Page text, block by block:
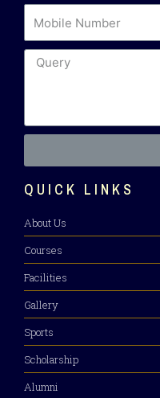
QUICK LINKS
About Us
Courses
Facilities
Gallery
Sports
Scholarship
Alumni